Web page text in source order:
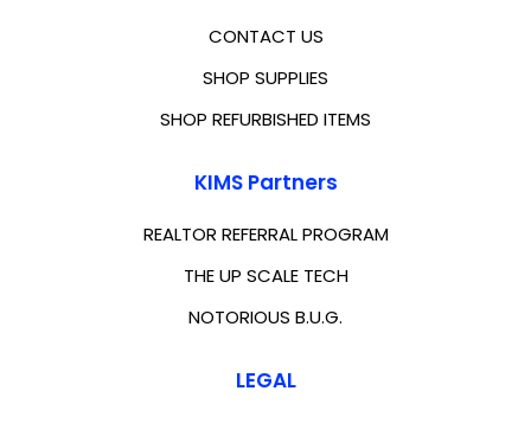
CONTACT US
SHOP SUPPLIES
SHOP REFURBISHED ITEMS
KIMS Partners
REALTOR REFERRAL PROGRAM
THE UP SCALE TECH
NOTORIOUS B.U.G.
LEGAL